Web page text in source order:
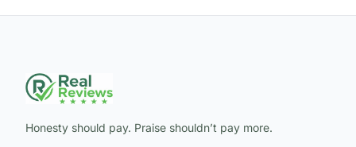
Honesty should pay. Praise shouldn’t pay more.